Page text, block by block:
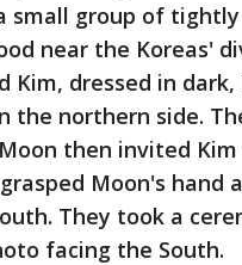
small group of
near the Koreas'
Kim, dressed in
the northern side.
then invited
Moon's hand
They took a
facing the South.